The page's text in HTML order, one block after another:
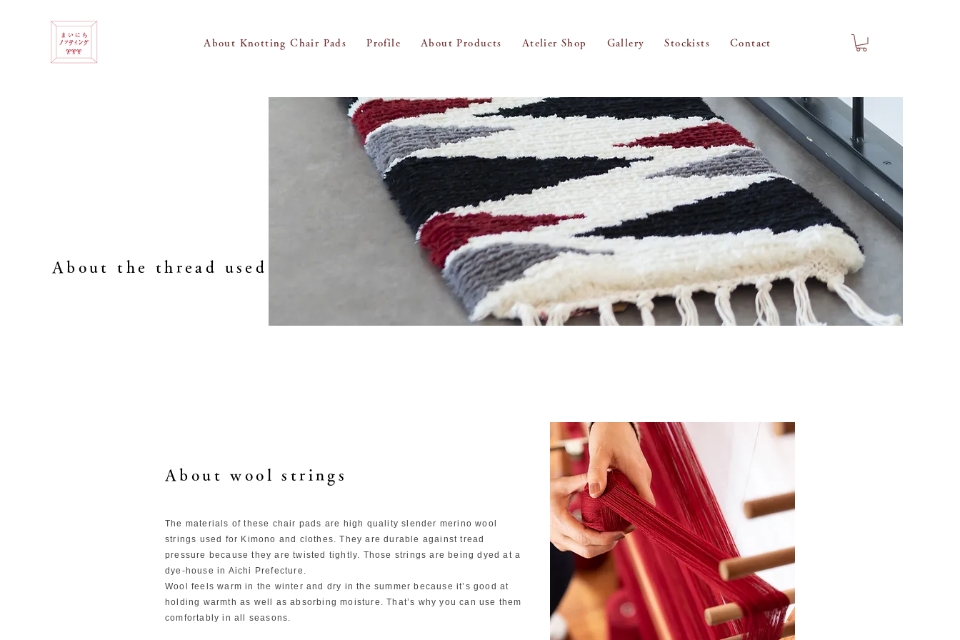
About Knotting Chair Pads Profile About Products Atelier Shop Gallery Stockists Contact
About the thread used
About wool strings
The materials of these chair pads are high quality slender merino wool
strings used for Kimono and clothes. They are durable against tread
pressure because they are twisted tightly. Those strings are being dyed at a
dye-house in Aichi Prefecture.
Wool feels warm in the winter and dry in the summer because it’s good at
holding warmth as well as absorbing moisture. That’s why you can use them
comfortably in all seasons.